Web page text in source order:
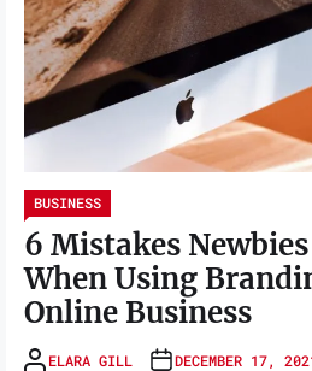
BUSINESS
6 Mistakes
When Using
Online Business
ELARA GILL DECEMBER 17,